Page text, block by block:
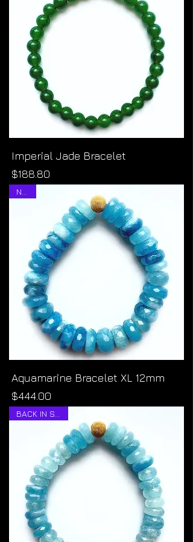
Imperial Jade Bracelet
Price
$188.80
Aquamarine Bracelet XL 12mm
Price
$444.00